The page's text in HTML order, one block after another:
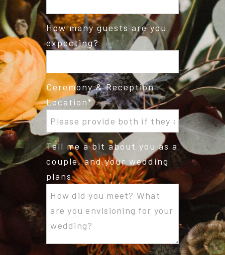
How many guests are you
expecting?
Ceremony & Reception
Location
Tell me a bit about you as a
couple, and your wedding
plans